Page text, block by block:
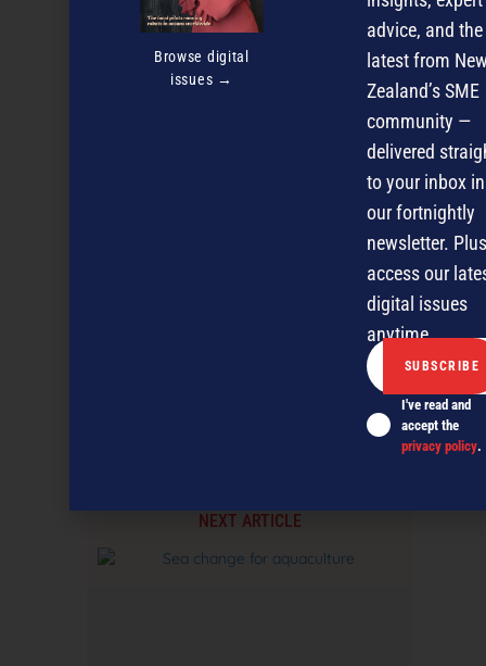
All shipshape and Bristol fashion
NEXT ARTICLE
Browse digital
issues →
advice, and the
latest from
Zealand’s SME
community —
delivered
to your inbox in
our fortnightly
newsletter.
access our
digital issues
anytime.
I've read and
accept the
privacy policy.